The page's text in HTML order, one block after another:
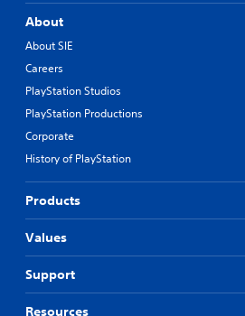
About
About SIE
Careers
PlayStation Studios
PlayStation Productions
Corporate
History of PlayStation
Products
Values
Support
Resources